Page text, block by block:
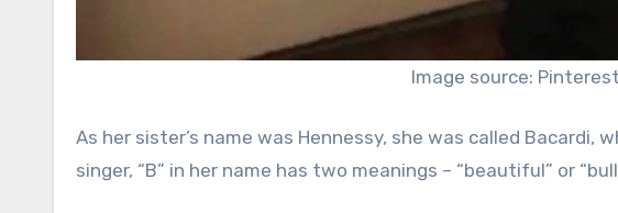
Image source: Pinterest
As her sister’s name was Hennessy, she was called Bacardi,
singer, “B” in her name has two meanings – “beautiful” or